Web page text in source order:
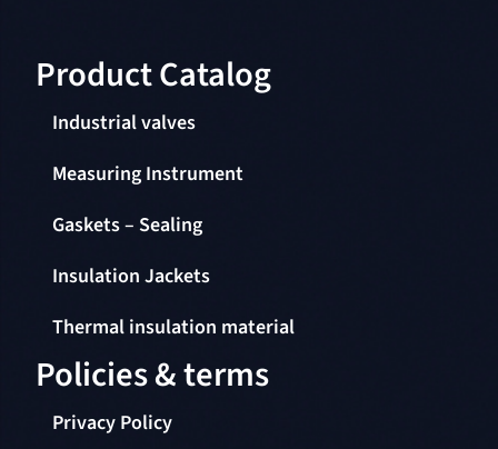
Product Catalog​
Industrial valves
Measuring Instrument
Gaskets – Sealing
Insulation Jackets
Thermal insulation material
Policies & terms
Privacy Policy